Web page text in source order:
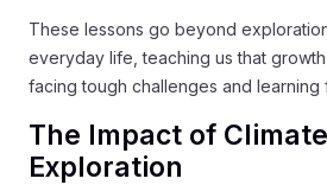
These lessons go beyond
everyday life, teaching us that
facing tough challenges and learning
The Impact of
Exploration